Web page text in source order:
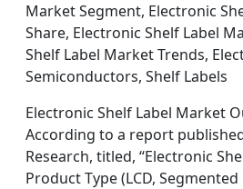
Market Segment, Electronic
Share, Electronic Shelf Label
Shelf Label Market Trends,
Semiconductors, Shelf Labels
Electronic Shelf Label Market
According to a report
Research, titled, “Electronic
Product Type (LCD, Segmented